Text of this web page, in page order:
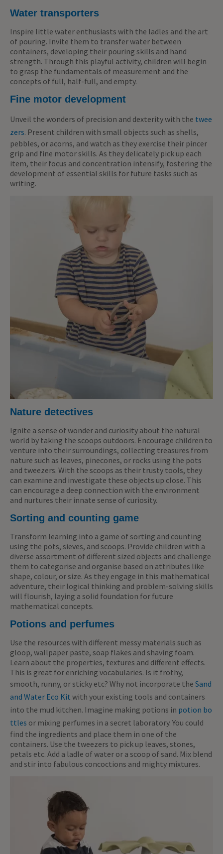
Water transporters
Inspire little water enthusiasts with the ladles and the art
of pouring. Invite them to transfer water between
containers, developing their pouring skills and hand
strength. Through this playful activity, children will begin
to grasp the fundamentals of measurement and the
concepts of full, half-full, and empty.
Fine motor development
Unveil the wonders of precision and dexterity with the twee
zers. Present children with small objects such as shells,
pebbles, or acorns, and watch as they exercise their pincer
grip and fine motor skills. As they delicately pick up each
item, their focus and concentration intensify, fostering the
development of essential skills for future tasks such as
writing.
Nature detectives
Ignite a sense of wonder and curiosity about the natural
world by taking the scoops outdoors. Encourage children to
venture into their surroundings, collecting treasures from
nature such as leaves, pinecones, or rocks using the pots
and tweezers. With the scoops as their trusty tools, they
can examine and investigate these objects up close. This
can encourage a deep connection with the environment
and nurtures their innate sense of curiosity.
Sorting and counting game
Transform learning into a game of sorting and counting
using the pots, sieves, and scoops. Provide children with a
diverse assortment of different sized objects and challenge
them to categorise and organise based on attributes like
shape, colour, or size. As they engage in this mathematical
adventure, their logical thinking and problem-solving skills
will flourish, laying a solid foundation for future
mathematical concepts.
Potions and perfumes
Use the resources with different messy materials such as
gloop, wallpaper paste, soap flakes and shaving foam.
Learn about the properties, textures and different effects.
This is great for enriching vocabularies. Is it frothy,
smooth, runny, or sticky etc? Why not incorporate the Sand
and Water Eco Kit with your existing tools and containers
into the mud kitchen. Imagine making potions in potion bo
ttles or mixing perfumes in a secret laboratory. You could
find the ingredients and place them in one of the
containers. Use the tweezers to pick up leaves, stones,
petals etc. Add a ladle of water or a scoop of sand. Mix blend
and stir into fabulous concoctions and mighty mixtures.